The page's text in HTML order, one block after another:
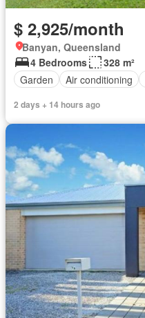
$ 2,925/month
Banyan, Queensland
4 Bedrooms
328 m²
Garden
Air conditioning
2 days + 14 hours ago